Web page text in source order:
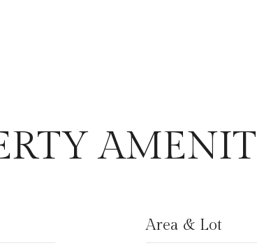
Area & Lot